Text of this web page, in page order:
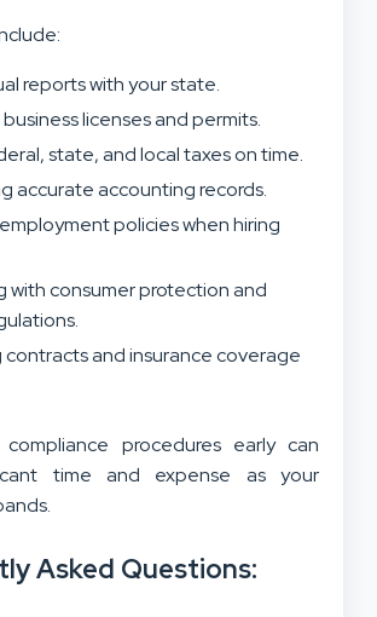
reports with your state.
licenses and permits.
state, and local taxes on time.
accurate accounting records.
policies when hiring
with consumer protection and
contracts and insurance coverage
compliance procedures early can
time and expense as your
Asked Questions: